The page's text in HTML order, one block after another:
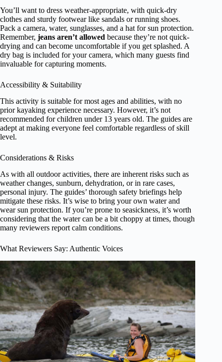
You’ll want to dress weather-appropriate, with quick-dry
clothes and sturdy footwear like sandals or running shoes.
Pack a camera, water, sunglasses, and a hat for sun protection.
Remember, jeans aren’t allowed because they’re not quick-
drying and can become uncomfortable if you get splashed. A
dry bag is included for your camera, which many guests find
invaluable for capturing moments.
Accessibility & Suitability
This activity is suitable for most ages and abilities, with no
prior kayaking experience necessary. However, it’s not
recommended for children under 13 years old. The guides are
adept at making everyone feel comfortable regardless of skill
level.
Considerations & Risks
As with all outdoor activities, there are inherent risks such as
weather changes, sunburn, dehydration, or in rare cases,
personal injury. The guides’ thorough safety briefings help
mitigate these risks. It’s wise to bring your own water and
wear sun protection. If you’re prone to seasickness, it’s worth
considering that the water can be a bit choppy at times, though
many reviewers report calm conditions.
What Reviewers Say: Authentic Voices